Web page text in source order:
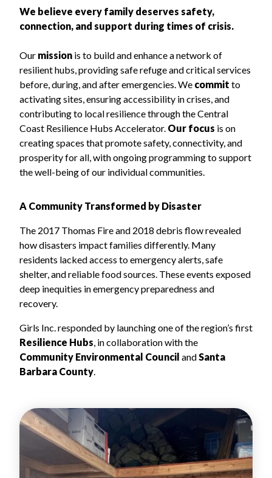
We believe every family deserves safety,
connection, and support during times of crisis.
Our mission is to build and enhance a network of
resilient hubs, providing safe refuge and critical services
before, during, and after emergencies. We commit to
activating sites, ensuring accessibility in crises, and
contributing to local resilience through the Central
Coast Resilience Hubs Accelerator. Our focus is on
creating spaces that promote safety, connectivity, and
prosperity for all, with ongoing programming to support
the well-being of our individual communities.
A Community Transformed by Disaster
The 2017 Thomas Fire and 2018 debris flow revealed
how disasters impact families differently. Many
residents lacked access to emergency alerts, safe
shelter, and reliable food sources. These events exposed
deep inequities in emergency preparedness and
recovery.
Girls Inc. responded by launching one of the region’s first
Resilience Hubs, in collaboration with the
Community Environmental Council andSanta
Barbara County.